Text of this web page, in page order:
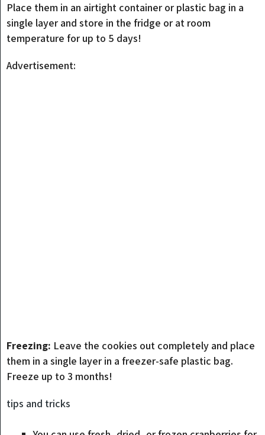
Place them in an airtight container or plastic bag in a
single layer and store in the fridge or at room
temperature for up to 5 days!
Advertisement:
Freezing: Leave the cookies out completely and place
them in a single layer in a freezer-safe plastic bag.
Freeze up to 3 months!
tips and tricks